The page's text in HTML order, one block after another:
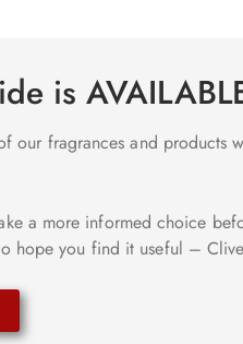
is
our fragrances and products
a more informed choice
hope you find it useful –